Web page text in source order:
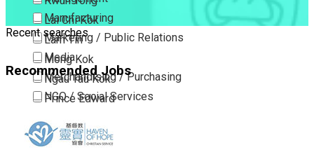
Lai Chi Kok
Lam Tin
Mong Kok
Ngau Tau Kok
Prince Edward
Sham Shui Po
Manufacturing
Marketing / Public Relations
Media
Merchandising / Purchasing
NGO / Social Services
Part Time / Temporary Job / Contract
Recent searches
Recommended Jobs